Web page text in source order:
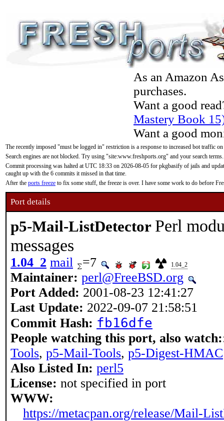
As an Amazon
purchases.
Want a good
Mastery Book
Want a good
The recently imposed "must be logged in" restriction is a response to increased bot traffic
Search engines are not blocked. Try using "site:www.freshports.org" and your search terms.
Commit processing was halted at UTC 18:33 on 2026-08-05 for pkgbasify of jails and
caught up with the 6 commits it missed in that time.
After the ports freeze to fix some stuff, the freeze is over. I have some work to do before
Port details
p5-Mail-ListDetector Perl
messages
1.04_2 mail =7 1.04_2
Maintainer: perl@FreeBSD.org
Port Added: 2001-08-23 12:41:27
Last Update: 2022-09-07 21:58:51
Commit Hash: fb16dfe
People watching this port, also watch:
Tools, p5-Mail-Tools, p5-Digest-HMAC
Also Listed In: perl5
License: not specified in port
WWW:
https://metacpan.org/release/Mail-